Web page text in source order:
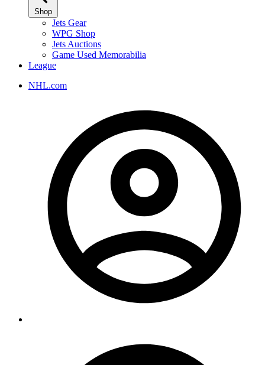
Shop
Jets Gear
WPG Shop
Jets Auctions
Game Used Memorabilia
League
NHL.com